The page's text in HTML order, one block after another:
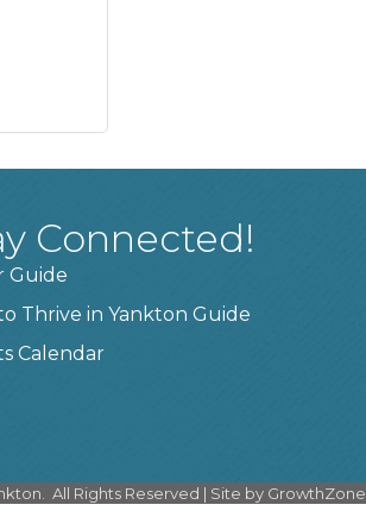
Connected!
Guide
Thrive in Yankton Guide
Calendar
All Rights Reserved | Site by GrowthZone